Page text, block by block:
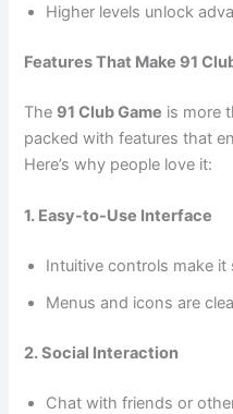
Higher levels unlock
Features That Make 91
The 91 Club Game is more
packed with features that
Here’s why people love it:
1. Easy-to-Use Interface
Intuitive controls make it
Menus and icons are
2. Social Interaction
Chat with friends or